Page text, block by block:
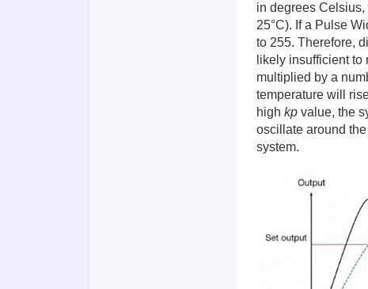
in degrees Celsius,
25°C). If a Pulse
to 255. Therefore,
likely insufficient
multiplied by a
temperature will
high kp value, the
oscillate around
system.